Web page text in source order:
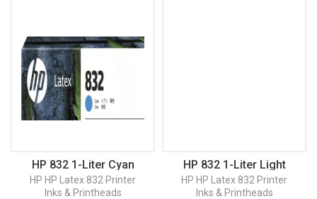
HP 832 1-Liter Cyan
Latex Ink Cartridge
(4UV76A)
HP HP Latex 832 Printer
Inks & Printheads
HP 832 1-Liter Light
Cyan Latex Ink Cartridge
(4UV79A)
HP HP Latex 832 Printer
Inks & Printheads